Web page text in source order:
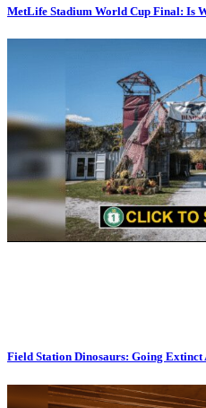
MetLife Stadium World Cup Final: Is
Field Station Dinosaurs: Going